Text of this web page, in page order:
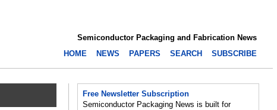
Semiconductor Packaging and Fabrication News
HOME
NEWS PAPERS SEARCH SUBSCRIBE
Free Newsletter Subscription
Semiconductor Packaging News is built for